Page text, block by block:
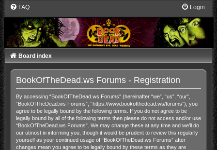
FAQ Login
Board index
BookOfTheDead.ws Forums - Registration
By accessing “BookOfTheDead.ws Forums” (hereinafter “we”, “us”, “our”,
“BookOfTheDead.ws Forums”, “https://www.bookofthedead.ws/forums”), you
agree to be legally bound by the following terms. If you do not agree to be
legally bound by all of the following terms then please do not access and/or use
“BookOfTheDead.ws Forums”. We may change these at any time and we’ll do
our utmost in informing you, though it would be prudent to review this regularly
yourself as your continued usage of “BookOfTheDead.ws Forums” after
changes mean you agree to be legally bound by these terms as they are